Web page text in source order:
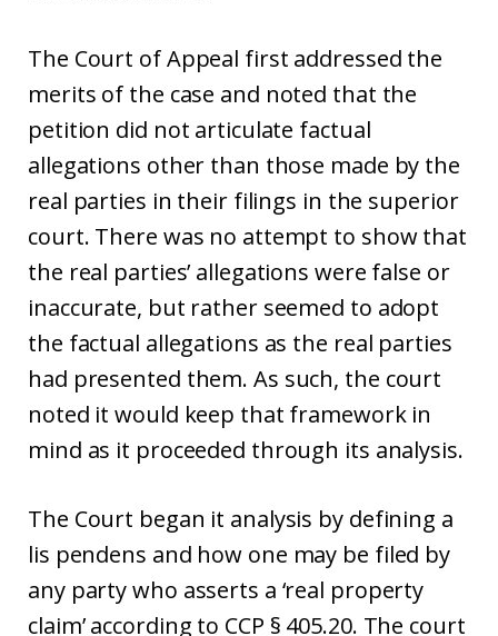
The Court of Appeal first addressed the
merits of the case and noted that the
petition did not articulate factual
allegations other than those made by the
real parties in their filings in the superior
court. There was no attempt to show that
the real parties’ allegations were false or
inaccurate, but rather seemed to adopt
the factual allegations as the real parties
had presented them. As such, the court
noted it would keep that framework in
mind as it proceeded through its analysis.
The Court began it analysis by defining a
lis pendens and how one may be filed by
any party who asserts a ‘real property
claim’ according to CCP § 405.20. The court